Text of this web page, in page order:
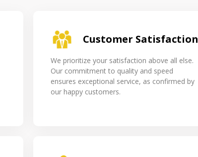
Customer Satisfaction
We prioritize your satisfaction above all else.
Our commitment to quality and speed
ensures exceptional service, as confirmed by
our happy customers.